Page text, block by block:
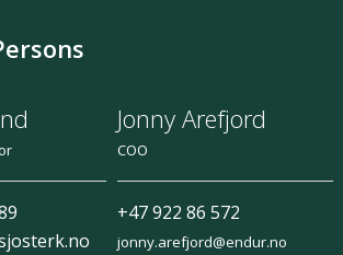
Jonny Arefjord
COO
+47 922 86 572
jonny.arefjord@endur.no